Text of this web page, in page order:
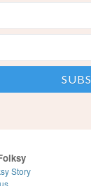
Story